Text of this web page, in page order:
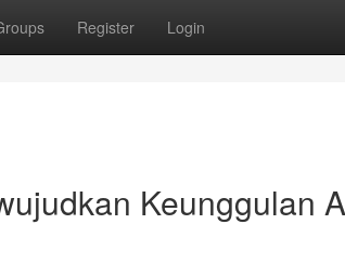
Register Login
Keunggulan